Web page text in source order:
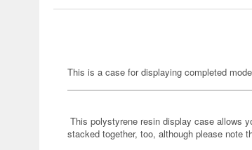
This is a case for displaying completed
This polystyrene resin display case allows
stacked together, too, although please note